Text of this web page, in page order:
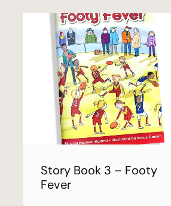
Story Book 3 – Footy
Fever